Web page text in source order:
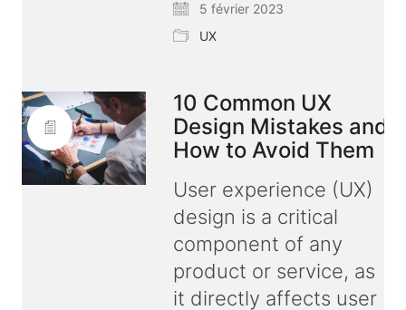
5 février 2023
UX
10 Common UX
Design Mistakes and
How to Avoid Them
User experience (UX)
design is a critical
component of any
product or service, as
it directly affects user